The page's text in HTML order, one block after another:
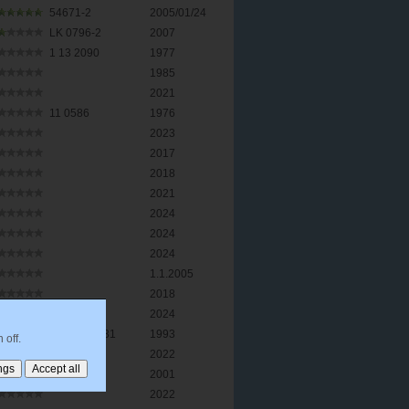
54671-2
2005/01/24
LK 0796-2
2007
1 13 2090
1977
1985
2021
11 0586
1976
2023
2017
2018
2021
2024
2024
2024
1.1.2005
2018
2024
010215 2331
1993
2022
2001
2022
off.